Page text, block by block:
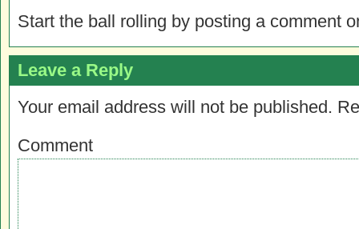
Start the ball rolling by posting a comment
Leave a Reply
Your email address will not be published.
Comment